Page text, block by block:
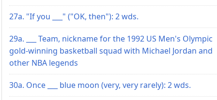
27a. "If you ___" ("OK, then"): 2 wds.
29a. ___ Team, nickname for the 1992 US Men's Olympic
gold-winning basketball squad with Michael Jordan and
other NBA legends
30a. Once ___ blue moon (very, very rarely): 2 wds.